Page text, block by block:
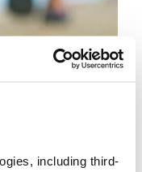
including third-